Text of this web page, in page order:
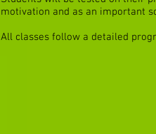
motivation and as an important
All classes follow a detailed